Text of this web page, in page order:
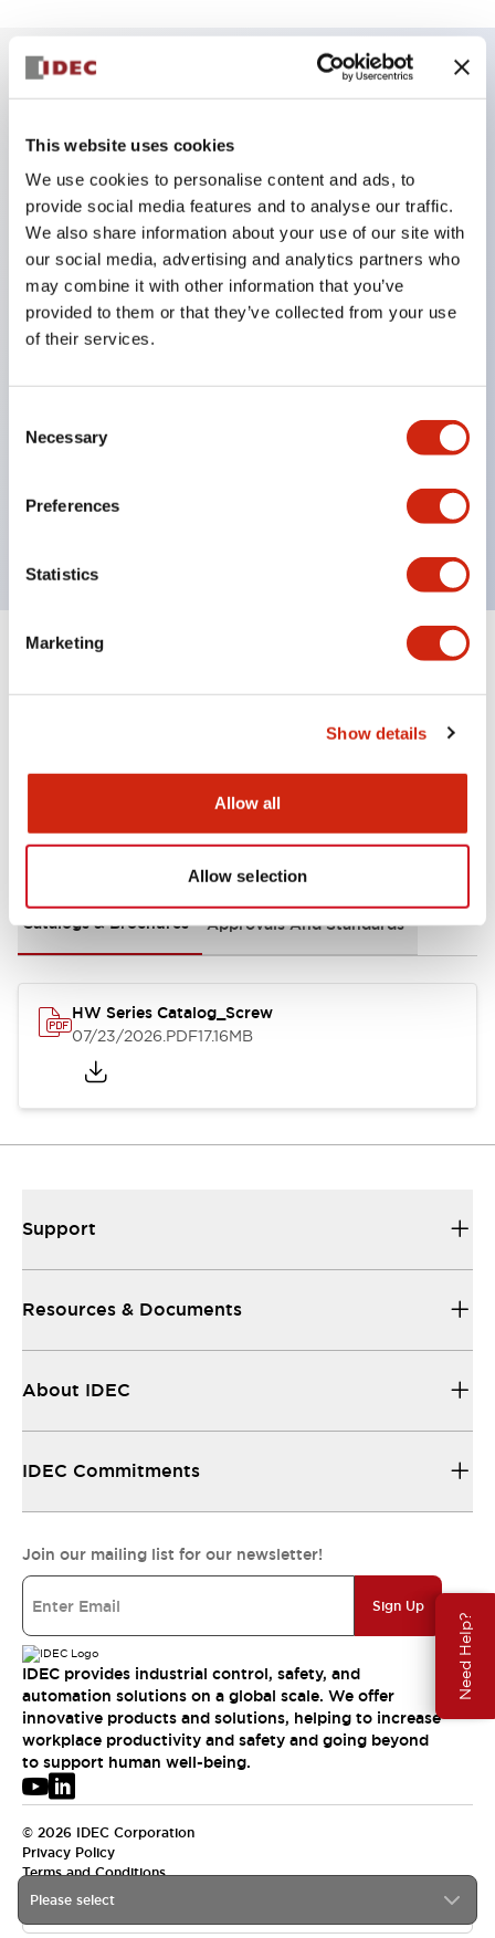
This website uses cookies
We use cookies to personalise content and ads, to
provide social media features and to analyse our traffic.
We also share information about your use of our site with
our social media, advertising and analytics partners who
may combine it with other information that you’ve
provided to them or that they’ve collected from your use
of their services.
Selection
Necessary
Preferences
Statistics
Marketing
Show details
Allow all
Allow selection
Need Help?
Key Features
terminals,
Accept ring, fork or ferrule terminals and bare
wires,
All E-Stops meet EN418 (IEC compliant, positive
action),
Super bright LED illumination,
UL Type 4X, IP65, 600V/10A contacts with a wide
operating range from 5mA at 3V AC/DC to 10A at
Expand All+
Documents and Files
Catalogs & Brochures Approvals And Standards
HW Series Catalog_Screw
07/23/2026.PDF17.16MB
Please select
Support
Resources & Documents
About IDEC
IDEC Commitments
Join our mailing list for our newsletter!
Sign Up
IDEC provides industrial control, safety, and
automation solutions on a global scale. We offer
innovative products and solutions, helping to increase
workplace productivity and safety and going beyond
to support human well-being.
© 2026 IDEC Corporation
Privacy Policy
Terms and Conditions
USA